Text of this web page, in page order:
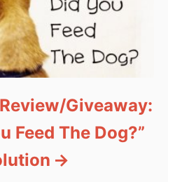
Giveaway:
Feed The Dog?”